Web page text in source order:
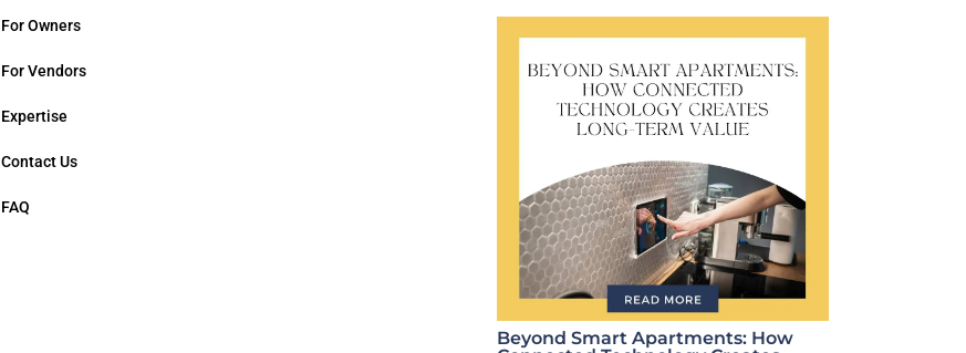
For Owners
For Vendors
Expertise
Contact Us
FAQ
Beyond Smart Apartments: How